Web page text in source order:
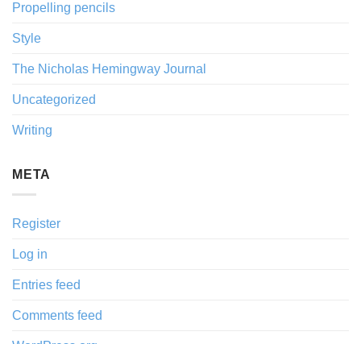
Propelling pencils
Style
The Nicholas Hemingway Journal
Uncategorized
Writing
META
Register
Log in
Entries feed
Comments feed